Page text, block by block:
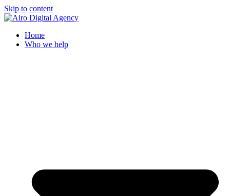
Skip to content
Home
Who we help